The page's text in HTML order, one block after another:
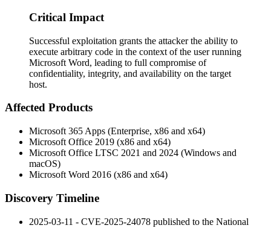
Critical Impact
Successful exploitation grants the attacker the ability to
execute arbitrary code in the context of the user running
Microsoft Word, leading to full compromise of
confidentiality, integrity, and availability on the target
host.
Affected Products
Microsoft 365 Apps (Enterprise, x86 and x64)
Microsoft Office 2019 (x86 and x64)
Microsoft Office LTSC 2021 and 2024 (Windows and
macOS)
Microsoft Word 2016 (x86 and x64)
Discovery Timeline
2025-03-11 - CVE-2025-24078 published to the National